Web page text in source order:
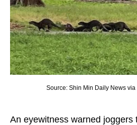
Source: Shin Min Daily News via
An eyewitness warned joggers